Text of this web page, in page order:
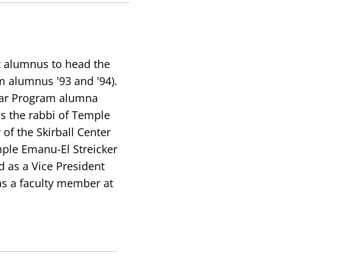
alumnus to head the
alumnus '93 and '94).
Program alumna
the rabbi of Temple
the Skirball Center
Emanu-El Streicker
as a Vice President
a faculty member at